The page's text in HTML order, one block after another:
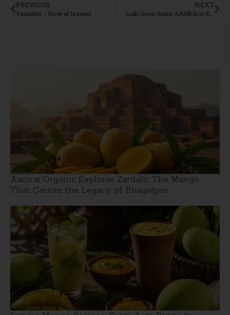
PREVIOUS
Vashishti – River of Dreams
NEXT
Lush Green Rainy AAMRAI in Ratnagiri
Aamrai Organic Explores Zardalu: The Mango
That Carries the Legacy of Bhagalpur